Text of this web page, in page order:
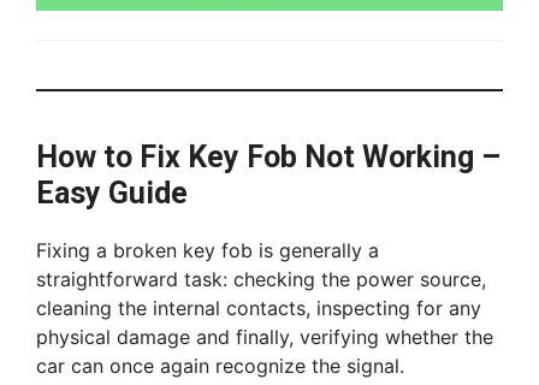
How to Fix Key Fob Not Working –
Easy Guide
Fixing a broken key fob is generally a
straightforward task: checking the power source,
cleaning the internal contacts, inspecting for any
physical damage and finally, verifying whether the
car can once again recognize the signal.